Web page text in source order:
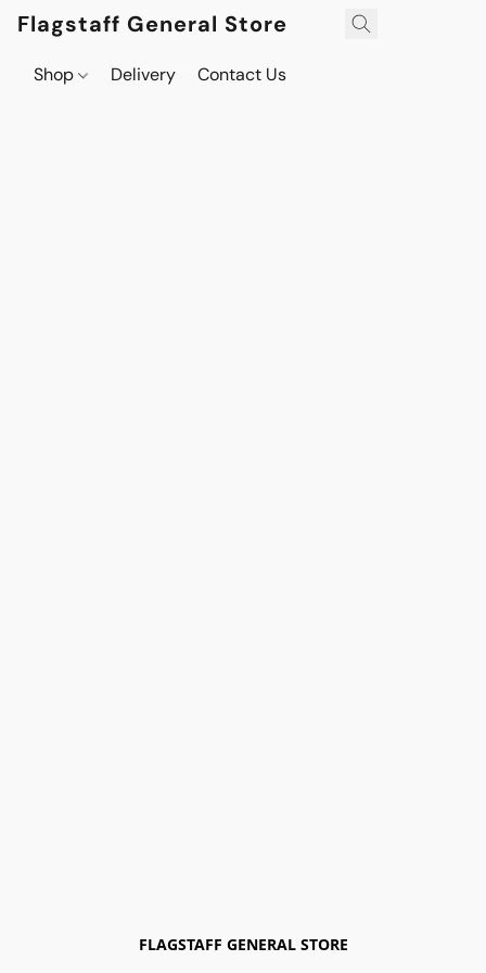
Flagstaff General Store
Shop Delivery Contact Us
FLAGSTAFF GENERAL STORE